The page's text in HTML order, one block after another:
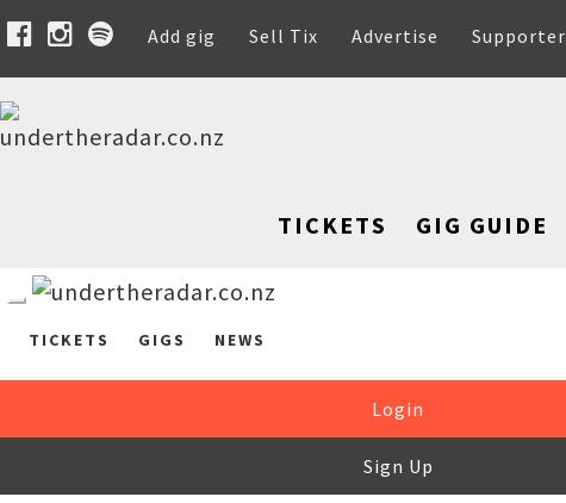
Add gig Sell Tix Advertise Supporter
TICKETS GIG GUIDE
TICKETS GIGS NEWS
Login
Sign Up